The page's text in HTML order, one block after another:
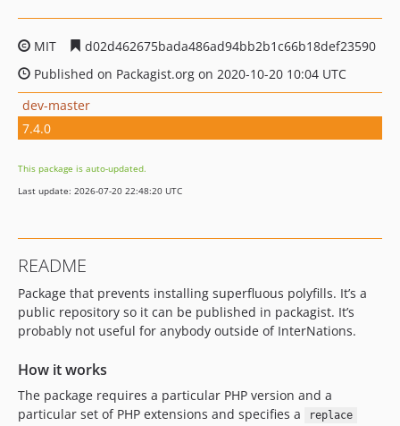
MIT
d02d462675bada486ad94bb2b1c66b18def23590
Published on Packagist.org on 2020-10-20 10:04 UTC
dev-master
7.4.0
This package is auto-updated.
Last update: 2026-07-20 22:48:20 UTC
README
Package that prevents installing superfluous polyfills. It’s a
public repository so it can be published in packagist. It’s
probably not useful for anybody outside of InterNations.
How it works
The package requires a particular PHP version and a
particular set of PHP extensions and specifies a
replace